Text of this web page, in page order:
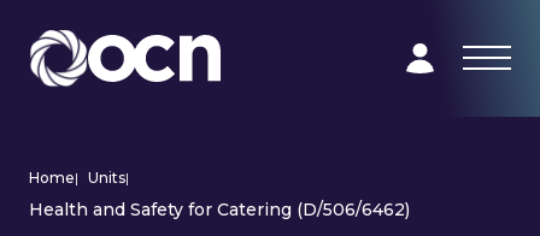
Home| Units|
Health and Safety for Catering (D/506/6462)